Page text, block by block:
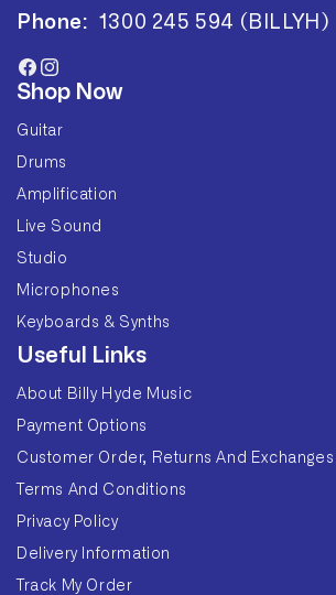
Phone: 1300 245 594 (BILLYH)
Facebook
Instagram
Shop Now
Guitar
Drums
Amplification
Live Sound
Studio
Microphones
Keyboards & Synths
Useful Links
About Billy Hyde Music
Payment Options
Customer Order, Returns And Exchanges
Terms And Conditions
Privacy Policy
Delivery Information
Track My Order